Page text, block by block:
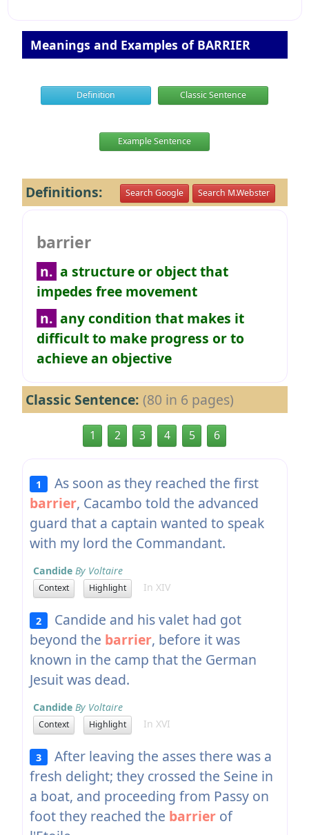
Meanings and Examples of BARRIER
Definition Classic Sentence
Example Sentence
Definitions: Search Google Search M.Webster
barrier
n. a structure or object that
impedes free movement
n. any condition that makes it
difficult to make progress or to
achieve an objective
Classic Sentence: (80 in 6 pages)
1 2 3 4 5 6
1
As soon as they reached the first
barrier, Cacambo told the advanced
guard that a captain wanted to speak
with my lord the Commandant.
Candide By Voltaire
Context Highlight In XIV
2
Candide and his valet had got
beyond the barrier, before it was
known in the camp that the German
Jesuit was dead.
Candide By Voltaire
Context Highlight In XVI
3
After leaving the asses there was a
fresh delight; they crossed the Seine in
a boat, and proceeding from Passy on
foot they reached the barrierof